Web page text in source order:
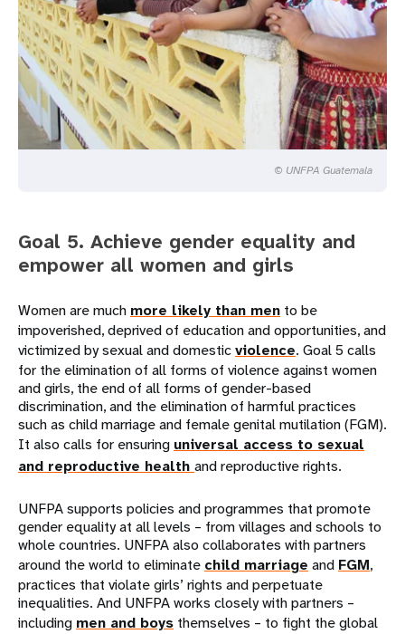
© UNFPA Guatemala
Goal 5. Achieve gender equality and
empower all women and girls
Women are much more likely than men to be
impoverished, deprived of education and opportunities, and
victimized by sexual and domesticviolence. Goal 5 calls
for the elimination of all forms of violence against women
and girls, the end of all forms of gender-based
discrimination, and the elimination of harmful practices
such as child marriage and female genital mutilation (FGM).
It also calls for ensuring universal access to sexual
and reproductive health and reproductive rights.
UNFPA supports policies and programmes that promote
gender equality at all levels – from villages and schools to
whole countries. UNFPA also collaborates with partners
around the world to eliminate child marriage and FGM,
practices that violate girls’ rights and perpetuate
inequalities. And UNFPA works closely with partners –
including men and boys themselves – to fight the global